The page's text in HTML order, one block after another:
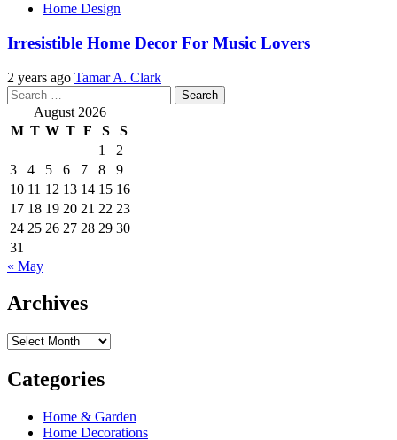
Home Design
Irresistible Home Decor For Music Lovers
2 years ago Tamar A. Clark
Search
for: August 2026
M T W T F S
S
1
2
3
4 5 6 7 8
9
10 11 12 13 14 15 16
17 18 19 20 21 22 23
24 25 26 27 28 29 30
31
« May
Archives
Archives
Categories
Home & Garden
Home Decorations